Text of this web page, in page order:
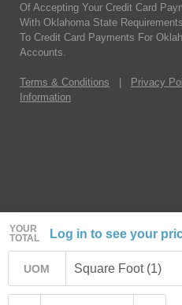
YOUR
TOTAL
Log in to see your
UOM Square Foot (1)
Of Accepting Your Credit Card
With Oklahoma State
To Credit Card Payments For
Accounts.
Terms & Conditions Privacy
Information